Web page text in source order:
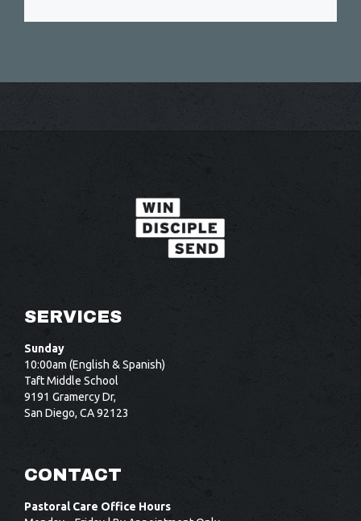
SERVICES
Sunday
10:00am (English & Spanish)
Taft Middle School
9191 Gramercy Dr,
San Diego, CA 92123
CONTACT
Pastoral Care Office Hours